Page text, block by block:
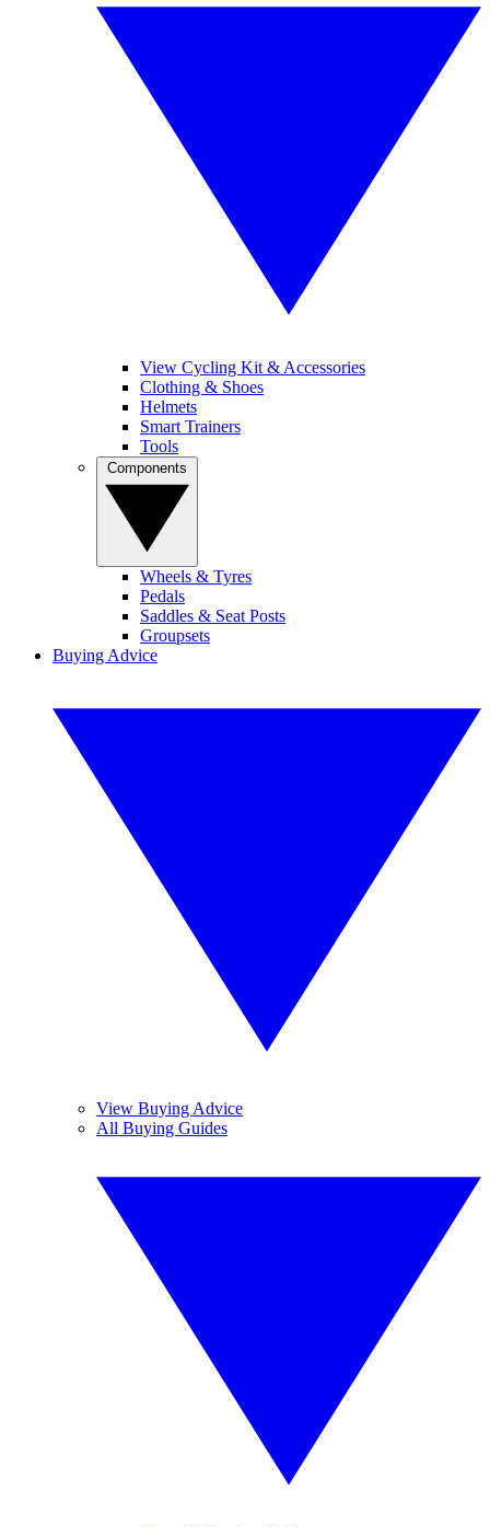
View Cycling Kit & Accessories
Clothing & Shoes
Helmets
Smart Trainers
Tools
Wheels & Tyres
Pedals
Saddles & Seat Posts
Groupsets
Buying Advice
View Buying Advice
All Buying Guides